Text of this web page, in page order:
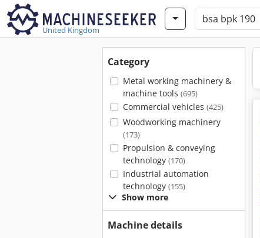
United Kingdom
Category
Metal working machinery &
machine tools (695)
Commercial vehicles (425)
Woodworking machinery
(173)
Propulsion & conveying
technology (170)
Industrial automation
technology (155)
Show more
Machine details